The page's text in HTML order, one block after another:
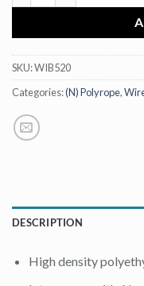
SKU:WIB520
Categories:(N) Polyrope,
DESCRIPTION
High density